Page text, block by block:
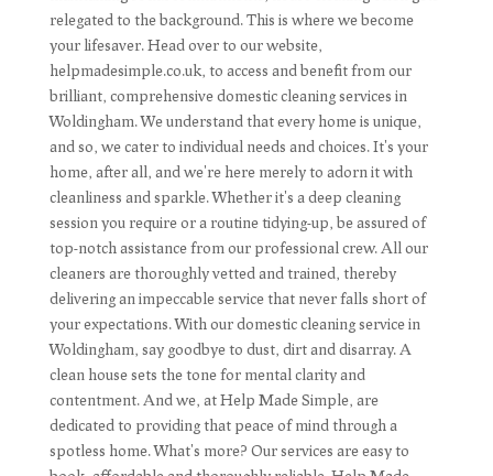
relegated to the background. This is where we become
your lifesaver. Head over to our website,
helpmadesimple.co.uk, to access and benefit from our
brilliant, comprehensive domestic cleaning services in
Woldingham. We understand that every home is unique,
and so, we cater to individual needs and choices. It's your
home, after all, and we're here merely to adorn it with
cleanliness and sparkle. Whether it's a deep cleaning
session you require or a routine tidying-up, be assured of
top-notch assistance from our professional crew. All our
cleaners are thoroughly vetted and trained, thereby
delivering an impeccable service that never falls short of
your expectations. With our domestic cleaning service in
Woldingham, say goodbye to dust, dirt and disarray. A
clean house sets the tone for mental clarity and
contentment. And we, at Help Made Simple, are
dedicated to providing that peace of mind through a
spotless home. What's more? Our services are easy to